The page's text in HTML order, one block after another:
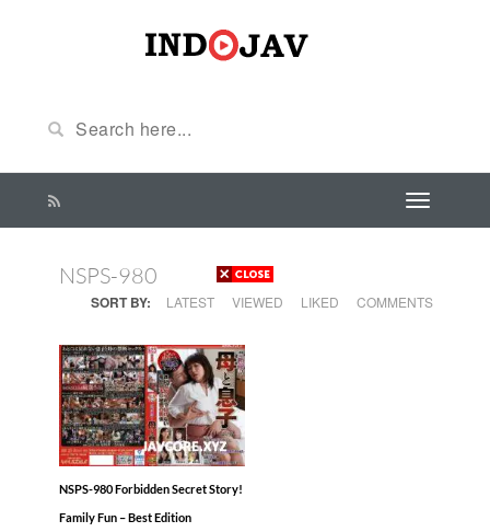
NSPS-980
SORT BY: LATEST VIEWED LIKED COMMENTS
NSPS-980 Forbidden Secret Story!
Family Fun – Best Edition